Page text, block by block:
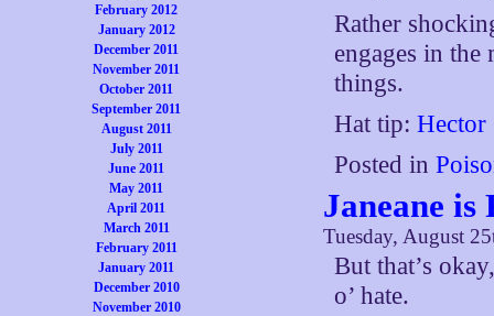
February 2012
January 2012
December 2011
November 2011
October 2011
September 2011
August 2011
July 2011
June 2011
May 2011
April 2011
March 2011
February 2011
January 2011
December 2010
November 2010
Rather
engages in
things.
Hat tip:Hector
Posted in
Janeane
Tuesday, August
But that’s
o’ hate.